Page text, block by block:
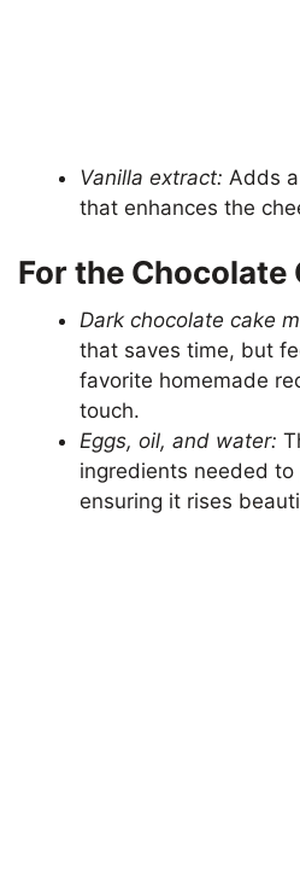
Vanilla extract: Adds
that enhances the
For the Chocolate
Dark chocolate cake
that saves time, but
favorite homemade
touch.
Eggs, oil, and water:
ingredients needed
ensuring it rises